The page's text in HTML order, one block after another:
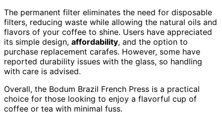
The permanent filter eliminates the need for disposable
filters, reducing waste while allowing the natural oils and
flavors of your coffee to shine. Users have appreciated
its simple design, affordability, and the option to
purchase replacement carafes. However, some have
reported durability issues with the glass, so handling
with care is advised.
Overall, the Bodum Brazil French Press is a practical
choice for those looking to enjoy a flavorful cup of
coffee or tea with minimal fuss.